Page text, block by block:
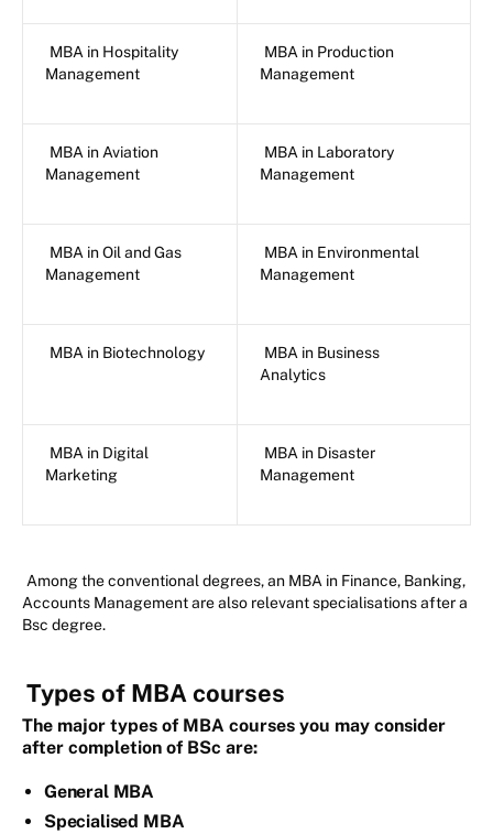
MBA in Hospitality
Management
MBA in Production
Management
MBA in Aviation
Management
MBA in Laboratory
Management
MBA in Oil and Gas
Management
MBA in Environmental
Management
MBA in Biotechnology
MBA in Business
Analytics
MBA in Digital
Marketing
MBA in Disaster
Management
Among the conventional degrees, an MBA in Finance, Banking,
Accounts Management are also relevant specialisations after a
Bsc degree.
Types of MBA courses
The major types of MBA courses you may consider
after completion of BSc are:
General MBA
Specialised MBA